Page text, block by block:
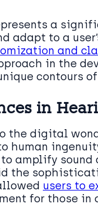
a
adapt to a
and
in the
contours
in
the digital
human
amplify sound
the
users to
for those